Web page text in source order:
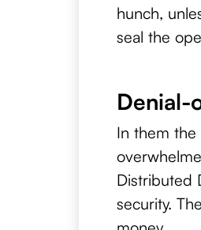
hunch,
seal the
Denial-
In them
Distributed
security.